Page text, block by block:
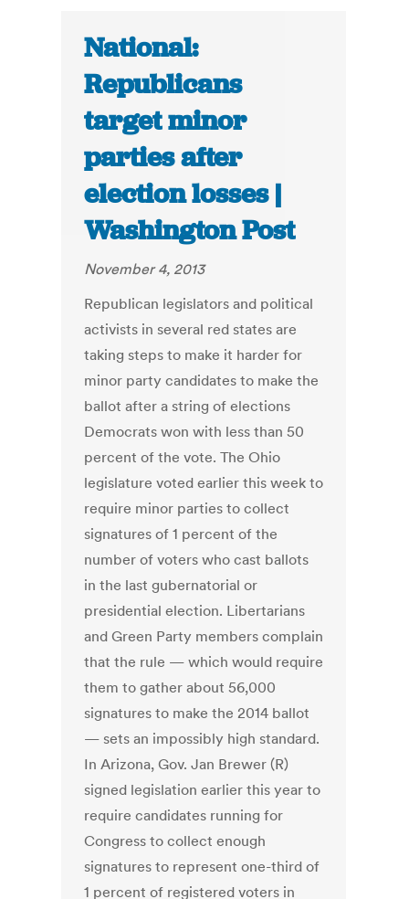
National:
Republicans
target minor
parties after
election losses |
Washington Post
November 4, 2013
Republican legislators and political
activists in several red states are
taking steps to make it harder for
minor party candidates to make the
ballot after a string of elections
Democrats won with less than 50
percent of the vote. The Ohio
legislature voted earlier this week to
require minor parties to collect
signatures of 1 percent of the
number of voters who cast ballots
in the last gubernatorial or
presidential election. Libertarians
and Green Party members complain
that the rule — which would require
them to gather about 56,000
signatures to make the 2014 ballot
— sets an impossibly high standard.
In Arizona, Gov. Jan Brewer (R)
signed legislation earlier this year to
require candidates running for
Congress to collect enough
signatures to represent one-third of
1 percent of registered voters in